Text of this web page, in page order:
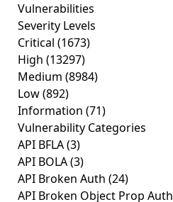
Vulnerabilities
Severity Levels
Critical (1673)
High (13297)
Medium (8984)
Low(892)
Information (71)
Vulnerability Categories
API BFLA(3)
API BOLA(3)
API Broken Auth (24)
API Broken Object Prop Auth